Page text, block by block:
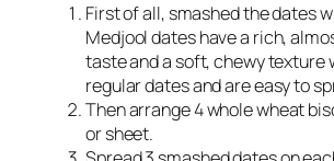
First of all, smashed the dates
Medjool dates have a rich,
taste and a soft, chewy texture
regular dates and are easy to
Then arrange 4 whole wheat
or sheet.